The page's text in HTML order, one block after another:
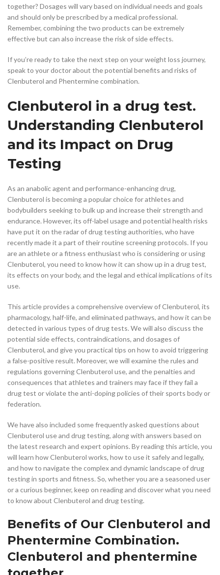
together? Dosages will vary based on individual needs and goals
and should only be prescribed by a medical professional.
Remember, combining the two products can be extremely
effective but can also increase the risk of side effects.
If you’re ready to take the next step on your weight loss journey,
speak to your doctor about the potential benefits and risks of
Clenbuterol and Phentermine combination.
Clenbuterol in a drug test.
Understanding Clenbuterol
and its Impact on Drug
Testing
As an anabolic agent and performance-enhancing drug,
Clenbuterol is becoming a popular choice for athletes and
bodybuilders seeking to bulk up and increase their strength and
endurance. However, its off-label usage and potential health risks
have put it on the radar of drug testing authorities, who have
recently made it a part of their routine screening protocols. If you
are an athlete or a fitness enthusiast who is considering or using
Clenbuterol, you need to know how it can show up in a drug test,
its effects on your body, and the legal and ethical implications of its
use.
This article provides a comprehensive overview of Clenbuterol, its
pharmacology, half-life, and eliminated pathways, and how it can be
detected in various types of drug tests. We will also discuss the
potential side effects, contraindications, and dosages of
Clenbuterol, and give you practical tips on how to avoid triggering
a false-positive result. Moreover, we will examine the rules and
regulations governing Clenbuterol use, and the penalties and
consequences that athletes and trainers may face if they fail a
drug test or violate the anti-doping policies of their sports body or
federation.
We have also included some frequently asked questions about
Clenbuterol use and drug testing, along with answers based on
the latest research and expert opinions. By reading this article, you
will learn how Clenbuterol works, how to use it safely and legally,
and how to navigate the complex and dynamic landscape of drug
testing in sports and fitness. So, whether you are a seasoned user
or a curious beginner, keep on reading and discover what you need
to know about Clenbuterol and drug testing.
Benefits of Our Clenbuterol and
Phentermine Combination.
Clenbuterol and phentermine